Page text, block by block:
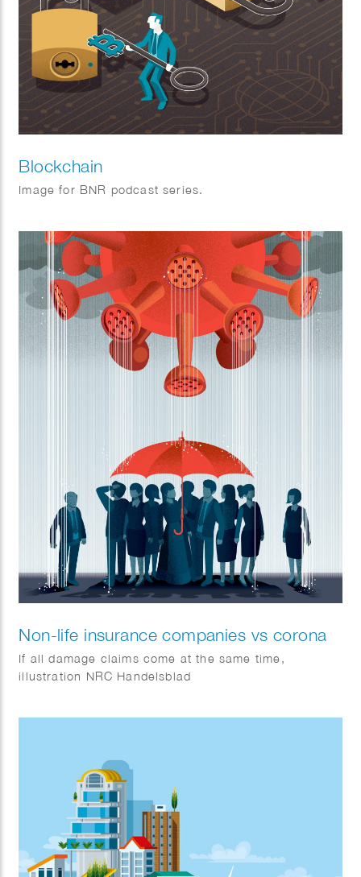
Blockchain
Image for BNR podcast series.
Non-life insurance companies vs corona
If all damage claims come at the same time,
illustration NRC Handelsblad